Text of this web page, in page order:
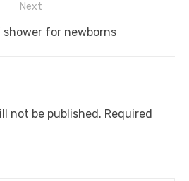
Next
shower for newborns
not be published. Required